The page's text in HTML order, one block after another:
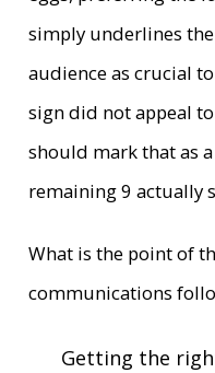
simply underlines
audience as crucial
sign did not appeal
should mark that as
remaining 9 actually
What is the point of
communications
Getting the